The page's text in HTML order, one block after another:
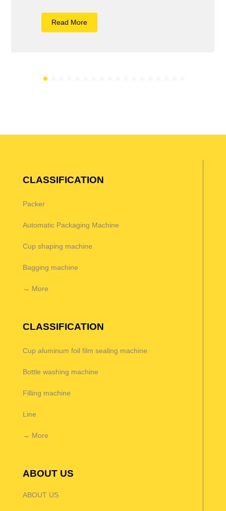
Read More
CLASSIFICATION
Packer
Automatic Packaging Machine
Cup shaping machine
Bagging machine
→ More
CLASSIFICATION
Cup aluminum foil film sealing machine
Bottle washing machine
Filling machine
Line
→ More
ABOUT US
ABOUT US